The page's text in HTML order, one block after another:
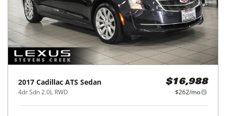
2017 Cadillac ATS Sedan
4dr Sdn 2.0L RWD
$16,988
$262/mo